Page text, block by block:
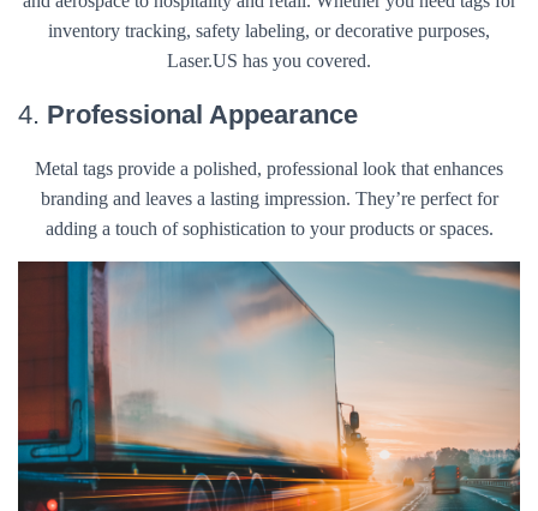
inventory tracking, safety labeling, or decorative purposes,
Laser.US has you covered.
4. Professional Appearance
Metal tags provide a polished, professional look that enhances
branding and leaves a lasting impression. They’re perfect for
adding a touch of sophistication to your products or spaces.